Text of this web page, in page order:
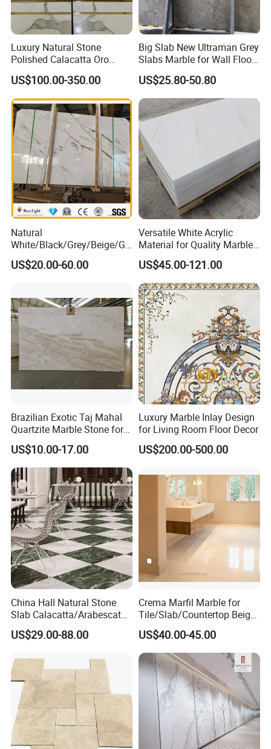
Luxury Natural Stone
Polished Calacatta Oro
White Marble for Slab
Feature Wall /
Countertop/Bathroom/Vanit
ytop
US$100.00-350.00
Big Slab New Ultraman Grey
Slabs Marble for Wall Floor
Tiles Living Room and
Bedroom Tile
US$25.80-50.80
Natural
White/Black/Grey/Beige/Gr
een/Brown/Blue/Pink/Red/
Travertine/Limestone/Onyx
Tops/Floor/Wall/Tiles/Build
ing Material
US$20.00-60.00
Versatile White Acrylic
Material for Quality Marble
Surfaces
US$45.00-121.00
Brazilian Exotic Taj Mahal
Quartzite Marble Stone for
Countertops and Tiles
US$10.00-17.00
Luxury Marble Inlay Design
for Living Room Floor Decor
US$200.00-500.00
China Hall Natural Stone
Slab Calacatta/Arabescato
White/Black/Beige/Grey
Marble for Bathroom and
Tile/Countertop/Mosaic/St
air Design
US$29.00-88.00
Crema Marfil Marble for
Tile/Slab/Countertop Beige
Marble
Floor/Wall/Bathroom/Vanit
y/Hotel/Commercial
Projects
US$40.00-45.00